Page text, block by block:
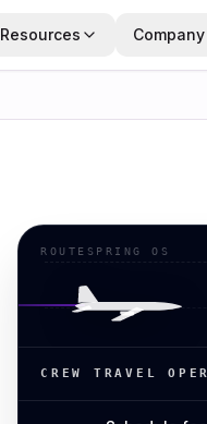
Resources Company
ROUTESPRING OS
CREW TRAVEL